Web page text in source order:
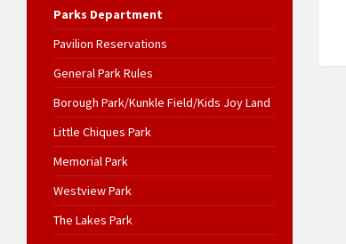
Parks Department
Pavilion Reservations
General Park Rules
Borough Park/Kunkle Field/Kids Joy Land
Little Chiques Park
Memorial Park
Westview Park
The Lakes Park